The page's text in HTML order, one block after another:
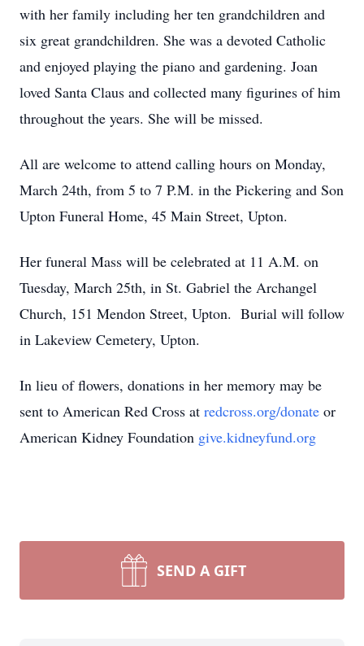
with her family including her ten grandchildren and
six great grandchildren. She was a devoted Catholic
and enjoyed playing the piano and gardening. Joan
loved Santa Claus and collected many figurines of him
throughout the years. She will be missed.
All are welcome to attend calling hours on Monday,
March 24th, from 5 to 7 P.M. in the Pickering and Son
Upton Funeral Home, 45 Main Street, Upton.
Her funeral Mass will be celebrated at 11 A.M. on
Tuesday, March 25th, in St. Gabriel the Archangel
Church, 151 Mendon Street, Upton. Burial will follow
in Lakeview Cemetery, Upton.
In lieu of flowers, donations in her memory may be
sent to American Red Cross at redcross.org/donate or
American Kidney Foundation give.kidneyfund.org
SEND A GIFT